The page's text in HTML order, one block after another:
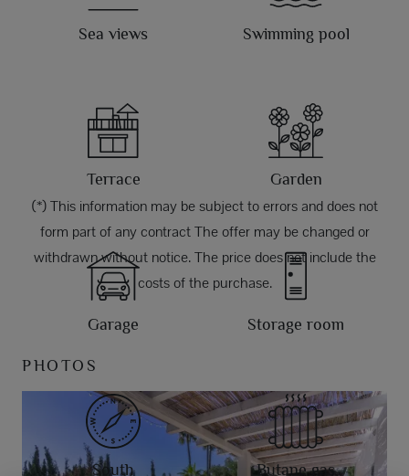
Sea views Swimming pool
Terrace Garden
Garage Storage room
South Butane gas
(*) This information may be subject to errors and does not
form part of any contract The offer may be changed or
withdrawn without notice. The price does not include the
costs of the purchase.
PHOTOS